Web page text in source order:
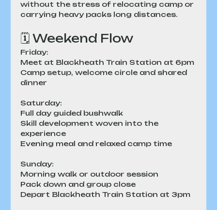
without the stress of relocating camp or
carrying heavy packs long distances.
🗓 Weekend Flow
Friday:
Meet at Blackheath Train Station at 6pm
Camp setup, welcome circle and shared
dinner
Saturday:
Full day guided bushwalk
Skill development woven into the
experience
Evening meal and relaxed camp time
Sunday:
Morning walk or outdoor session
Pack down and group close
Depart Blackheath Train Station at 3pm